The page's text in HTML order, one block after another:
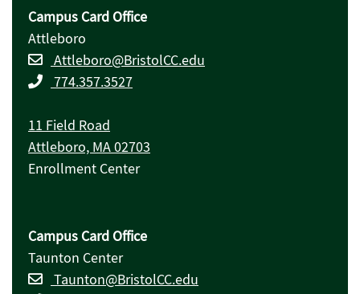
Campus Card Office
Attleboro
Attleboro@BristolCC.edu
774.357.3527
11 Field Road
Attleboro, MA 02703
Enrollment Center
Campus Card Office
Taunton Center
Taunton@BristolCC.edu